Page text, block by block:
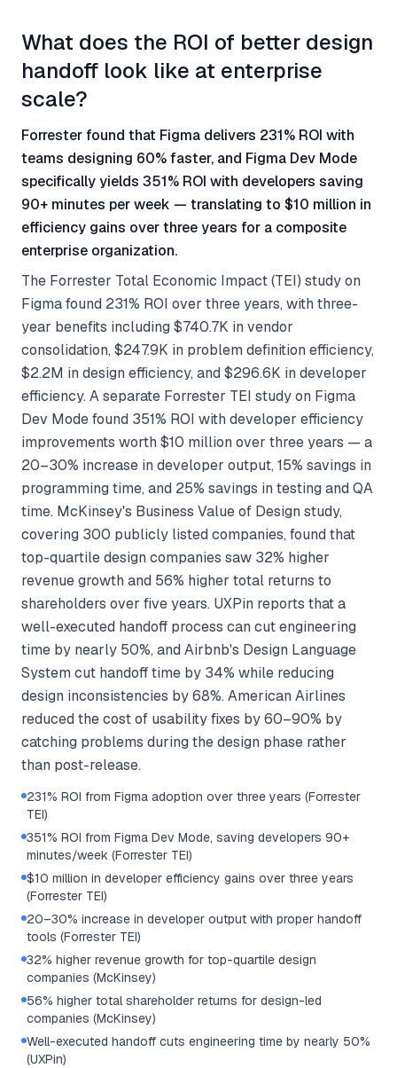
What does the ROI of better design
handoff look like at enterprise
scale?
Forrester found that Figma delivers 231% ROI with
teams designing 60% faster, and Figma Dev Mode
specifically yields 351% ROI with developers saving
90+ minutes per week — translating to $10 million in
efficiency gains over three years for a composite
enterprise organization.
The Forrester Total Economic Impact (TEI) study on
Figma found 231% ROI over three years, with three-
year benefits including $740.7K in vendor
consolidation, $247.9K in problem definition efficiency,
$2.2M in design efficiency, and $296.6K in developer
efficiency. A separate Forrester TEI study on Figma
Dev Mode found 351% ROI with developer efficiency
improvements worth $10 million over three years — a
20–30% increase in developer output, 15% savings in
programming time, and 25% savings in testing and QA
time. McKinsey's Business Value of Design study,
covering 300 publicly listed companies, found that
top-quartile design companies saw 32% higher
revenue growth and 56% higher total returns to
shareholders over five years. UXPin reports that a
well-executed handoff process can cut engineering
time by nearly 50%, and Airbnb's Design Language
System cut handoff time by 34% while reducing
design inconsistencies by 68%. American Airlines
reduced the cost of usability fixes by 60–90% by
catching problems during the design phase rather
than post-release.
231% ROI from Figma adoption over three years (Forrester
TEI)
351% ROI from Figma Dev Mode, saving developers 90+
minutes/week (Forrester TEI)
$10 million in developer efficiency gains over three years
(Forrester TEI)
20–30% increase in developer output with proper handoff
tools (Forrester TEI)
32% higher revenue growth for top-quartile design
companies (McKinsey)
56% higher total shareholder returns for design-led
companies (McKinsey)
Well-executed handoff cuts engineering time by nearly 50%
(UXPin)